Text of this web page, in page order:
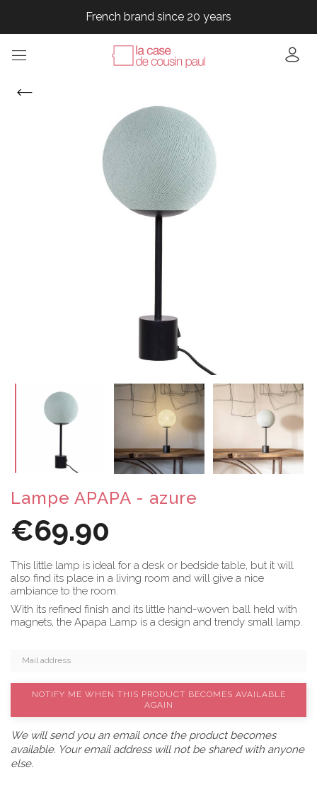
French brand since 20 years
French brand since 20 years
French brand since 20 years
Lampe APAPA - azure
€69.90
This little lamp is ideal for a desk or bedside table, but it will
also find its place in a living room and will give a nice
ambiance to the room.
With its refined finish and its little hand-woven ball held with
magnets, the Apapa Lamp is a design and trendy small lamp.
NOTIFY ME WHEN THIS PRODUCT BECOMES AVAILABLE
AGAIN
We will send you an email once the product becomes
available. Your email address will not be shared with anyone
else.